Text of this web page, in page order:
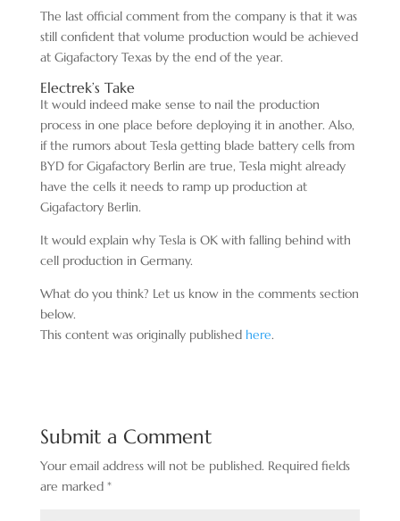
The last official comment from the company is that it was
still confident that volume production would be achieved
at Gigafactory Texas by the end of the year.
Electrek’s Take
It would indeed make sense to nail the production
process in one place before deploying it in another. Also,
if the rumors about Tesla getting blade battery cells from
BYD for Gigafactory Berlin are true, Tesla might already
have the cells it needs to ramp up production at
Gigafactory Berlin.
It would explain why Tesla is OK with falling behind with
cell production in Germany.
What do you think? Let us know in the comments section
below.
This content was originally published here.
Submit a Comment
Your email address will not be published. Required fields
are marked *